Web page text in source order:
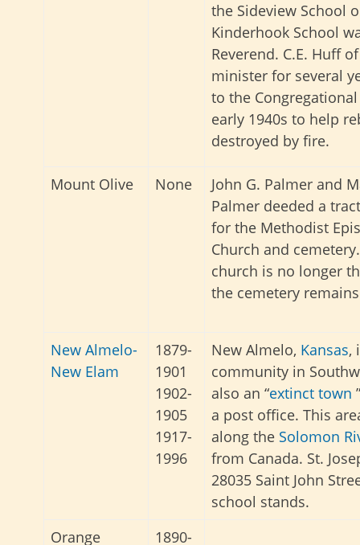
the Sideview School
Kinderhook School
Reverend. C.E. Huff
minister for several
to the
early 1940s to help
destroyed by fire.
Mount Olive None
John G. Palmer and
Palmer deeded a
for the Methodist
Church and
church is no longer
the cemetery
New Almelo-
New Elam
1879-
1901
1902-
1905
1917-
1996
New Almelo, Kansas,
community in
also an “extinct town
a post office. This
along the Solomon
from Canada. St.
28035 Saint John
school stands.
Orange
1890-